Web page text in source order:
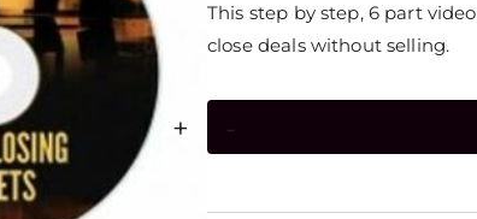
This step by step, 6 part
close deals without selling.
-
+